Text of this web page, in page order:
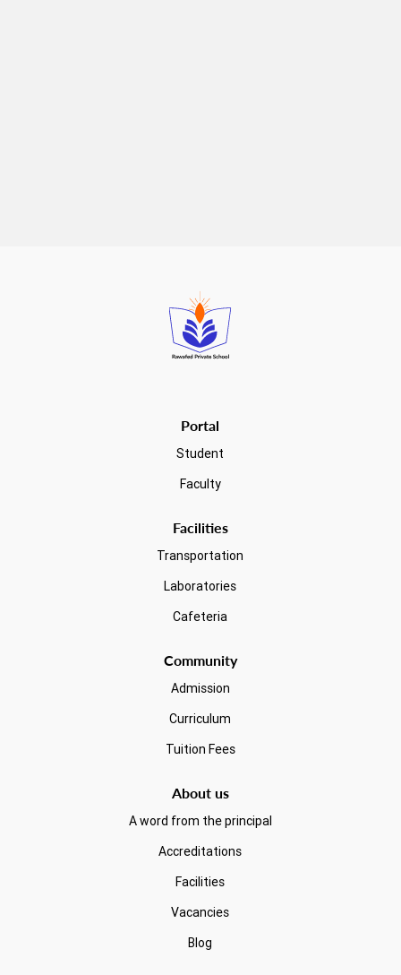
Portal
Student
Faculty
Facilities
Transportation
Laboratories
Cafeteria
Community
Admission
Curriculum
Tuition Fees
About us
A word from the principal
Accreditations
Facilities
Vacancies
Blog